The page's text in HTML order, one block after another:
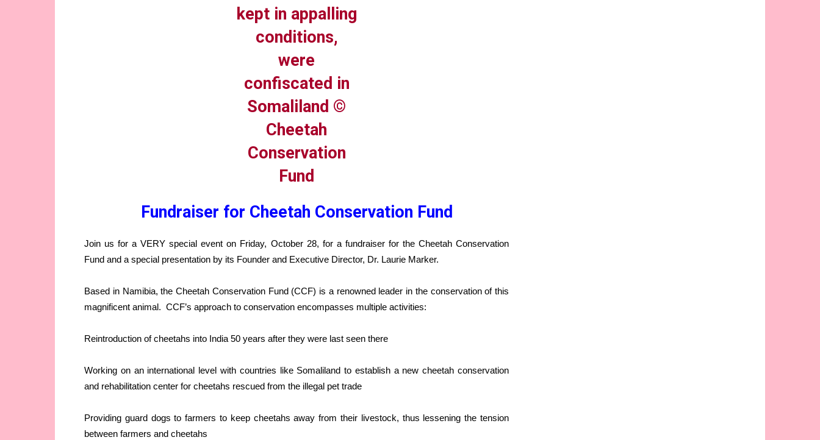
Fundraiser for Cheetah Conservation Fund
Join us for a VERY special event on Friday, October 28, for a fundraiser for the Cheetah Conservation
Fund and a special presentation by its Founder and Executive Director, Dr. Laurie Marker.
Based in Namibia, the Cheetah Conservation Fund (CCF) is a renowned leader in the conservation of this
magnificent animal. CCF’s approach to conservation encompasses multiple activities:
Reintroduction of cheetahs into India 50 years after they were last seen there
Working on an international level with countries like Somaliland to establish a new cheetah conservation
and rehabilitation center for cheetahs rescued from the illegal pet trade
Providing guard dogs to farmers to keep cheetahs away from their livestock, thus lessening the tension
between farmers and cheetahs